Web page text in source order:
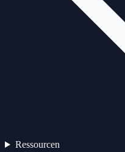
Ressourcen